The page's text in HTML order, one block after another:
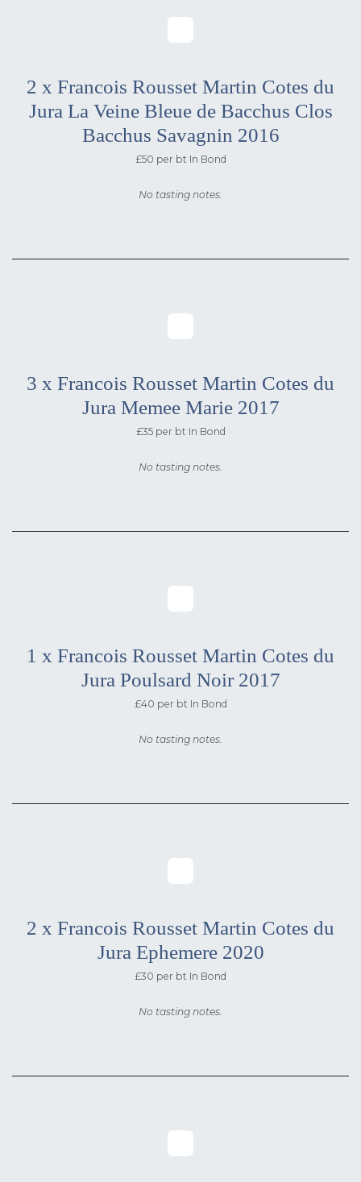
2 x Francois Rousset Martin Cotes du
Jura La Veine Bleue de Bacchus Clos
Bacchus Savagnin 2016
£50 per bt In Bond
No tasting notes.
3 x Francois Rousset Martin Cotes du
Jura Memee Marie 2017
£35 per bt In Bond
No tasting notes.
1 x Francois Rousset Martin Cotes du
Jura Poulsard Noir 2017
£40 per bt In Bond
No tasting notes.
2 x Francois Rousset Martin Cotes du
Jura Ephemere 2020
£30 per bt In Bond
No tasting notes.